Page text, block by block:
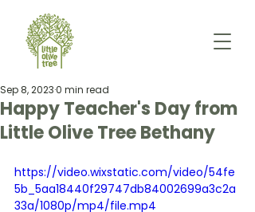
Happy Teacher's Day from
Little Olive Tree Bethany
Sep 8, 20230 min read
https://video.wixstatic.com/video/54fe
5b_5aa18440f29747db84002699a3c2a
33a/1080p/mp4/file.mp4